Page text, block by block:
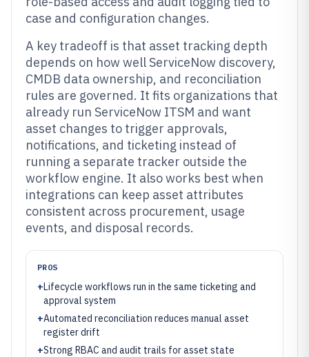
case and configuration changes.
A key tradeoff is that asset tracking depth
depends on how well ServiceNow discovery,
CMDB data ownership, and reconciliation
rules are governed. It fits organizations that
already run ServiceNow ITSM and want
asset changes to trigger approvals,
notifications, and ticketing instead of
running a separate tracker outside the
workflow engine. It also works best when
integrations can keep asset attributes
consistent across procurement, usage
events, and disposal records.
PROS
+Lifecycle workflows run in the same ticketing and
approval system
+Automated reconciliation reduces manual asset
register drift
+Strong RBAC and audit trails for asset state